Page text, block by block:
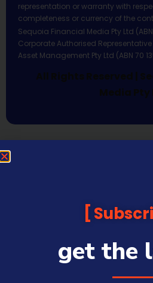
representation or warranty with
completeness or currency of the
Sequoia Financial Media Pty Ltd (ABN
Corporate Authorised
Asset Management Pty Ltd (ABN 70
All Rights Reserved |
Media Pty
get the